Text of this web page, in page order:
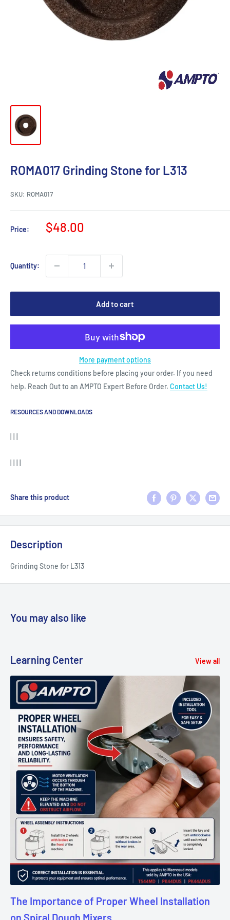
ROMA017 Grinding Stone for L313
SKU: ROMA017
Price:
Sale
$48.00
Quantity:
Add to cart
More payment options
Check returns conditions before placing your order. If you need
help. Reach Out to an AMPTO Expert Before Order. Contact Us!
RESOURCES AND DOWNLOADS
Share this product
Description
Grinding Stone for L313
You may also like
Learning Center View all
The Importance of Proper Wheel Installation
on Spiral Dough Mixers